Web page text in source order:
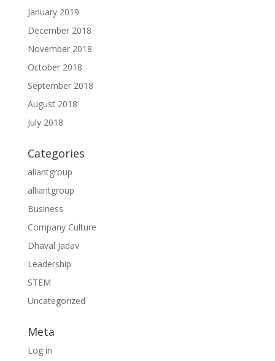
January 2019
December 2018
November 2018
October 2018
September 2018
August 2018
July 2018
Categories
aliantgroup
alliantgroup
Business
Company Culture
Dhaval Jadav
Leadership
STEM
Uncategorized
Meta
Log in